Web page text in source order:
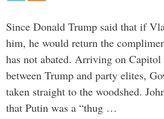
Since Donald Trump said that if
him, he would return the
has not abated. Arriving on
between Trump and party elites,
taken straight to the woodshed.
that Putin was a “thug …